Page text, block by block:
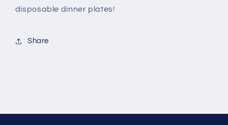
disposable dinner plates!
Share